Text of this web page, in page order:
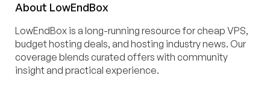
About LowEndBox
LowEndBox is a long-running resource for cheap VPS,
budget hosting deals, and hosting industry news. Our
coverage blends curated offers with community
insight and practical experience.